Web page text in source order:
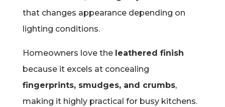
that changes appearance depending on
lighting conditions.
Homeowners love the leathered finish
because it excels at concealing
fingerprints, smudges, and crumbs,
making it highly practical for busy kitchens.